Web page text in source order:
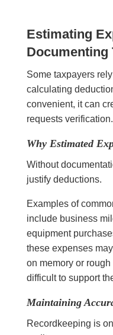
Estimating
Documenting
Some taxpayers
calculating
convenient, it can
requests verification.
Why Estimated
Without
justify deductions.
Examples of
include business
equipment
these expenses
on memory or
difficult to support
Maintaining
Recordkeeping is